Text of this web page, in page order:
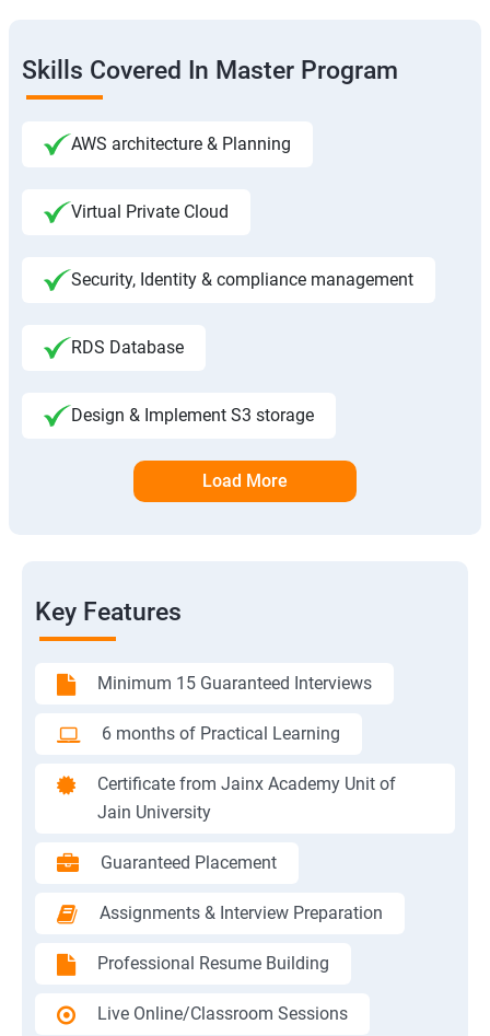
Skills Covered In Master Program
AWS architecture & Planning
Virtual Private Cloud
Security, Identity & compliance management
RDS Database
Design & Implement S3 storage
Load More
Key Features
Minimum 15 Guaranteed Interviews
6 months of Practical Learning
Certificate from Jainx Academy Unit of
Jain University
Guaranteed Placement
Assignments & Interview Preparation
Professional Resume Building
Live Online/Classroom Sessions